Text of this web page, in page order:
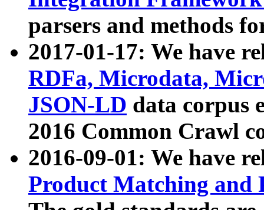
parsers and methods
2017-01-17: We have
RDFa, Microdata,
JSON-LD data corpus
2016 Common Crawl
2016-09-01: We have
Product Matching and